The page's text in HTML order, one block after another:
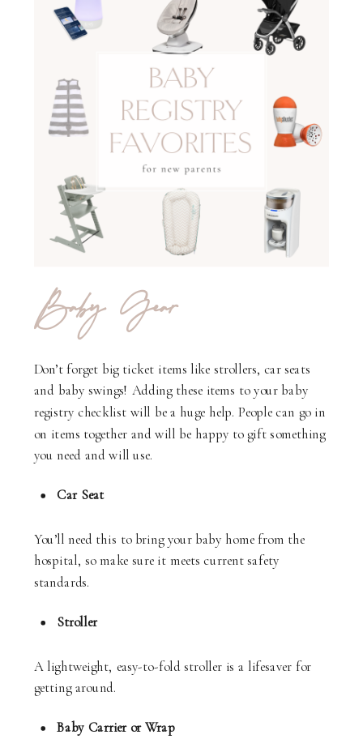
Baby Gear
Don’t forget big ticket items like strollers, car seats
and baby swings! Adding these items to your baby
registry checklist will be a huge help. People can go in
on items together and will be happy to gift something
you need and will use.
Car Seat
You’ll need this to bring your baby home from the
hospital, so make sure it meets current safety
standards.
Stroller
A lightweight, easy-to-fold stroller is a lifesaver for
getting around.
Baby Carrier or Wrap